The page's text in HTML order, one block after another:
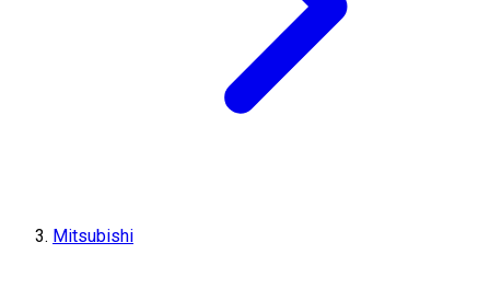
Mitsubishi